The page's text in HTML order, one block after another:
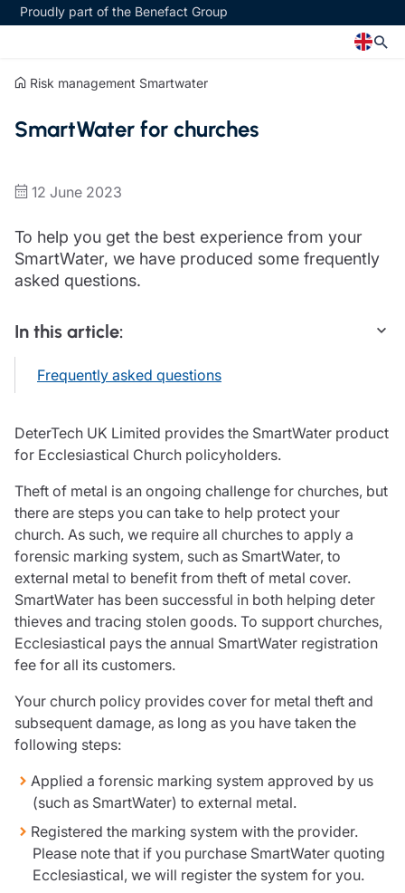
Proudly part of the Benefact Group
Church insurance
Clergy home insurance
Equipment breakdown insurance
Clergy legal protection
Financial advice
Trustee indemnity insurance
Ministry Bursary Awards
Insurance specialisms
Art & Private Client insurance
Charity insurance
Cyber insurance
Education insurance
Faith and community insurance
Heritage insurance
Home insurance
Leisure insurance
Office Professions insurance
Real estate insurance
Financial advice
Life insurance
Mortgage advice
Retirement and pensions
Savings and investments
Clergy financial advice
Church of England pensions board partnership
Resources
Contact us
Make a claim
Art & Private Client insurance
Charity insurance
Education insurance
Faith and community insurance
Heritage insurance
Home insurance
Office Professions insurance
Real estate insurance
Schemes
Transferring a scheme
Schemes insight & guidance
Schemes +
Marketplace
Resources
Broker training
Regulatory updates
Risk appetite guides
Risk management & guidance
Document library
Podcasts
Insights
Risk management Smartwater
SmartWater for churches
12 June 2023
To help you get the best experience from your
SmartWater, we have produced some frequently
asked questions.
In this article:
Frequently asked questions
DeterTech UK Limited provides the SmartWater product
for Ecclesiastical Church policyholders.
Theft of metal is an ongoing challenge for churches, but
there are steps you can take to help protect your
church. As such, we require all churches to apply a
forensic marking system, such as SmartWater, to
external metal to benefit from theft of metal cover.
SmartWater has been successful in both helping deter
thieves and tracing stolen goods. To support churches,
Ecclesiastical pays the annual SmartWater registration
fee for all its customers.
Your church policy provides cover for metal theft and
subsequent damage, as long as you have taken the
following steps:
Applied a forensic marking system approved by us
(such as SmartWater) to external metal.
Registered the marking system with the provider.
Please note that if you purchase SmartWater quoting
Ecclesiastical, we will register the system for you.